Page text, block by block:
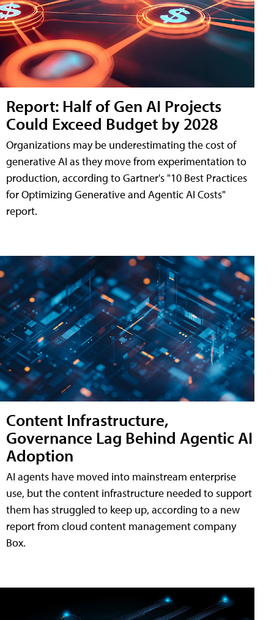
Report: Half of Gen AI Projects
Could Exceed Budget by 2028
Organizations may be underestimating the cost of
generative AI as they move from experimentation to
production, according to Gartner's "10 Best Practices
for Optimizing Generative and Agentic AI Costs"
report.
Content Infrastructure,
Governance Lag Behind Agentic AI
Adoption
AI agents have moved into mainstream enterprise
use, but the content infrastructure needed to support
them has struggled to keep up, according to a new
report from cloud content management company
Box.